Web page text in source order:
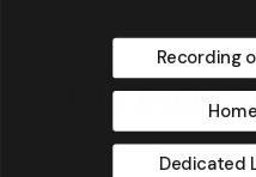
Recording
Dedicated